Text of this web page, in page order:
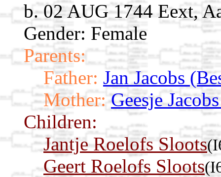
b. 02 AUG 1744 Eext,
Gender: Female
Parents:
Father: Jan Jacobs
Mother: Geesje
Children:
Jantje Roelofs Sloots
Geert Roelofs Sloots